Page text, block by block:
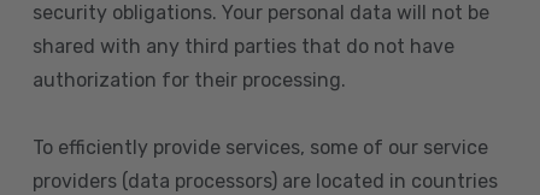
security obligations. Your personal data will not be
shared with any third parties that do not have
authorization for their processing.
To efficiently provide services, some of our service
providers (data processors) are located in countries